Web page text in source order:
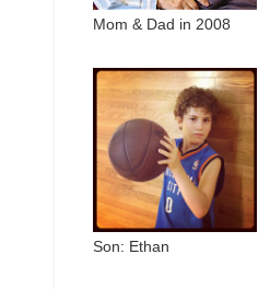
Mom & Dad in 2008
Son: Ethan